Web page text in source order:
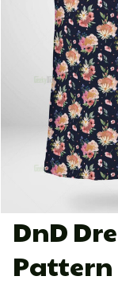
DnD
Pattern